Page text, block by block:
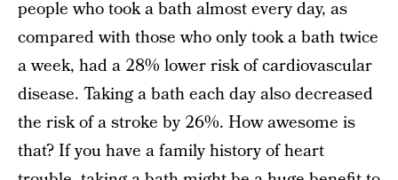
people who took a bath almost every day, as
compared with those who only took a bath twice
a week, had a 28% lower risk of cardiovascular
disease. Taking a bath each day also decreased
the risk of a stroke by 26%. How awesome is
that? If you have a family history of heart